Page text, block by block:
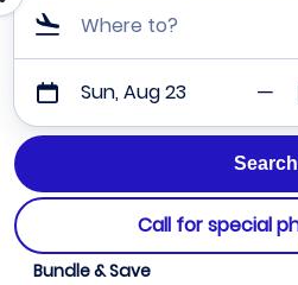
Where to?
Sun, Aug 23
Call for special
Bundle & Save